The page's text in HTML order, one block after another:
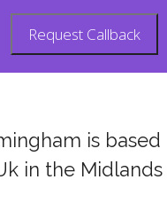
is based
in the Midlands